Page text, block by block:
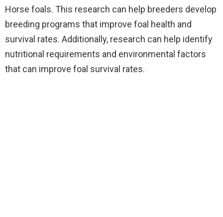
Horse foals. This research can help breeders develop
breeding programs that improve foal health and
survival rates. Additionally, research can help identify
nutritional requirements and environmental factors
that can improve foal survival rates.